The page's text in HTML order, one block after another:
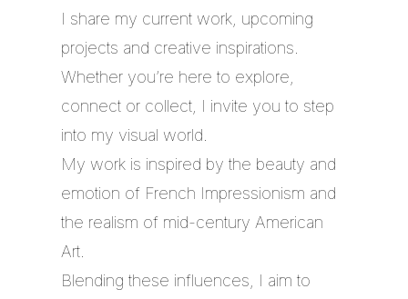
I share my current work, upcoming
projects and creative inspirations.
Whether you’re here to explore,
connect or collect, I invite you to step
into my visual world.
My work is inspired by the beauty and
emotion of French Impressionism and
the realism of mid-century American
Art.
Blending these influences, I aim to